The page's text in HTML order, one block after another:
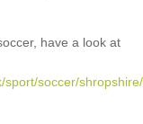
have a look at
sport/soccer/